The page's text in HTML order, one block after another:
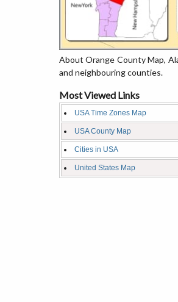
About Orange County Map,
and neighbouring counties.
Most Viewed Links
USA Time Zones Map
USA County Map
Cities in USA
United States Map